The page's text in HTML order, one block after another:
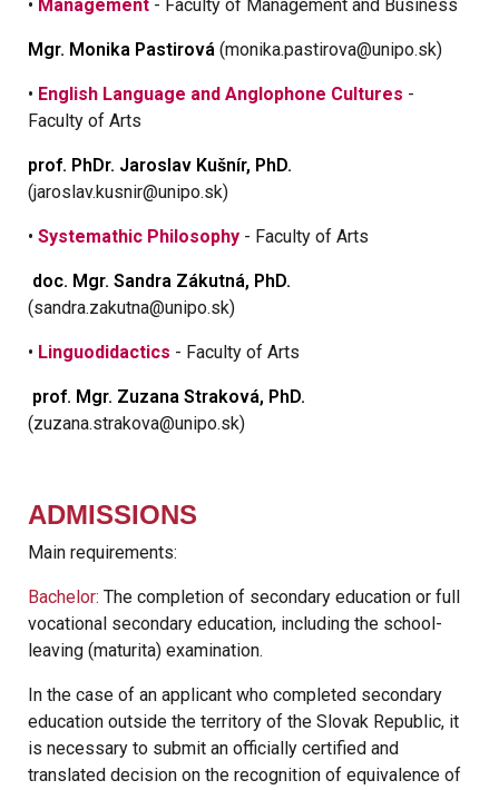
• Management - Faculty of Management and Business
Mgr. Monika Pastirová (monika.pastirova@unipo.sk)
• English Language and Anglophone Cultures -
Faculty of Arts
prof. PhDr. Jaroslav Kušnír, PhD.
(jaroslav.kusnir@unipo.sk)
• Systemathic Philosophy - Faculty of Arts
doc. Mgr. Sandra Zákutná, PhD.
(sandra.zakutna@unipo.sk)
• Linguodidactics - Faculty of Arts
prof. Mgr. Zuzana Straková, PhD.
(zuzana.strakova@unipo.sk)
ADMISSIONS
Main requirements:
Bachelor: The completion of secondary education or full
vocational secondary education, including the school-
leaving (maturita) examination.
In the case of an applicant who completed secondary
education outside the territory of the Slovak Republic, it
is necessary to submit an officially certified and
translated decision on the recognition of equivalence of